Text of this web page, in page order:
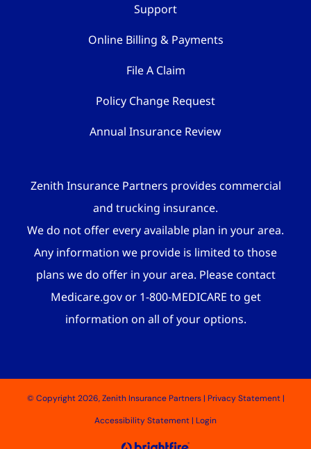
Support
Online Billing & Payments
File A Claim
Policy Change Request
Annual Insurance Review
Zenith Insurance Partners provides commercial
and trucking insurance.
We do not offer every available plan in your area.
Any information we provide is limited to those
plans we do offer in your area. Please contact
Medicare.gov or 1-800-MEDICARE to get
information on all of your options.
© Copyright 2026, Zenith Insurance Partners| Privacy Statement|
Accessibility Statement| Login